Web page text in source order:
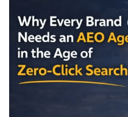
Money mistakes rarely
They feel personal. A
the kind of sinking